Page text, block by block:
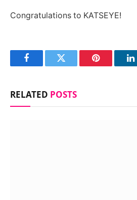
Congratulations to KATSEYE!
FacebookTwitter Pinterest
RELATED POSTS